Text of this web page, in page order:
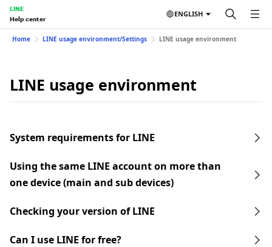
LINE
Help center
ENGLISH
Home LINE usage environment/Settings LINE usage environment
LINE usage environment
System requirements for LINE
Using the same LINE account on more than
one device (main and sub devices)
Checking your version of LINE
Can I use LINE for free?